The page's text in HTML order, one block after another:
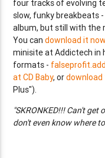
four tracks of evolving
slow, funky breakbeats
album, but still with the
You candownload it now
minisite at Addictech in
formats -
at CD Baby, or
Plus").
"SKRONKED!!! Can't
don't even know where